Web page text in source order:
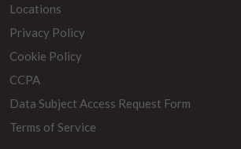
Locations
Privacy Policy
Cookie Policy
CCPA
Data Subject Access Request Form
Terms of Service